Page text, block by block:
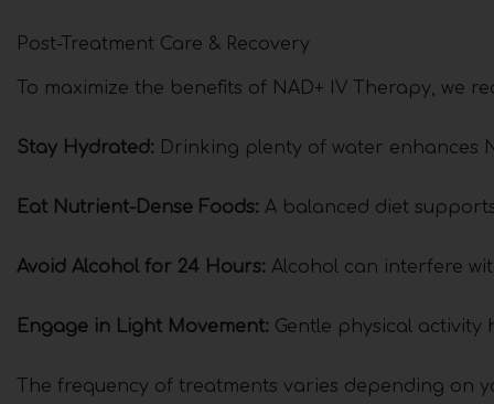
Post-Treatment Care & Recovery
To maximize the benefits of NAD+ IV Therapy, we
Stay Hydrated: Drinking plenty of water enhances
Eat Nutrient-Dense Foods: A balanced diet
Avoid Alcohol for 24 Hours: Alcohol can interfere
Engage in Light Movement: Gentle physical
The frequency of treatments varies depending on